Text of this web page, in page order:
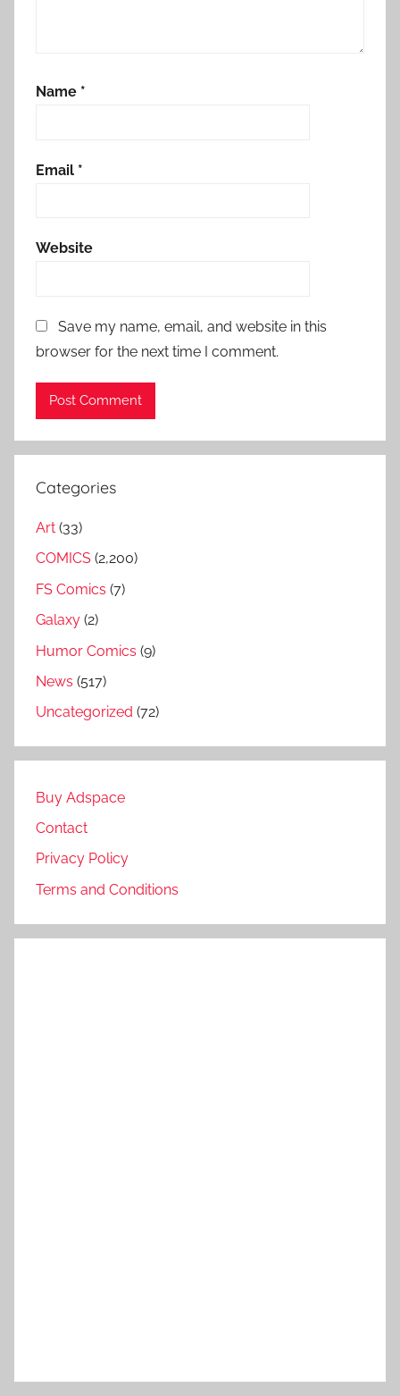
Name *
Email *
Website
Save my name, email, and website in this
browser for the next time I comment.
Categories
Art (33)
COMICS (2,200)
FS Comics (7)
Galaxy (2)
Humor Comics (9)
News (517)
Uncategorized (72)
Buy Adspace
Contact
Privacy Policy
Terms and Conditions